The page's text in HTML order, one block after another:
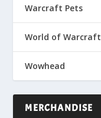
Warcraft Pets
World of Warcraft
Wowhead
MERCHANDISE